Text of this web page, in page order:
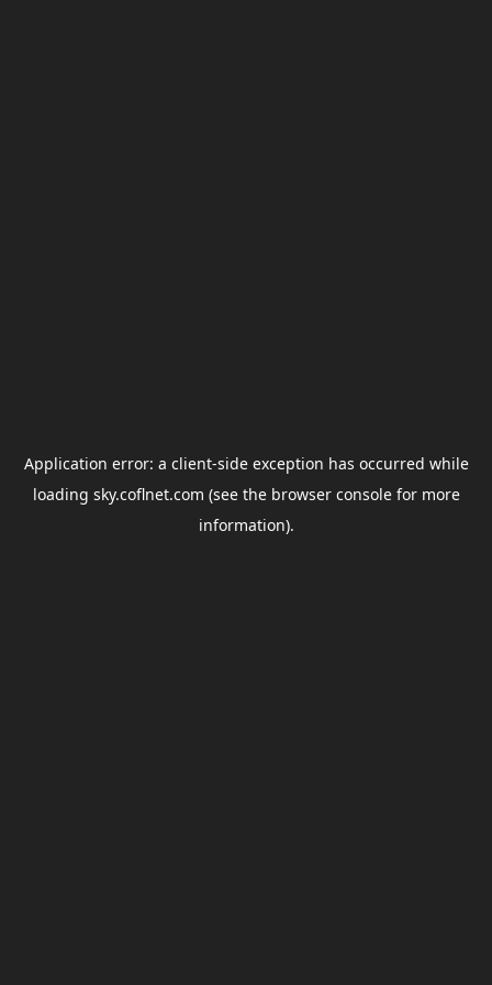
Application error: a client-side exception has occurred while
loading sky.coflnet.com (see the browser consolefor more
information).